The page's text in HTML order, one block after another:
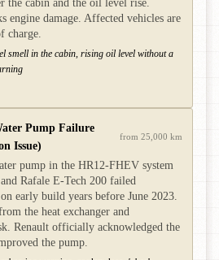
the cabin and the oil level rise.
engine damage. Affected vehicles are
charge.
smell in the cabin, rising oil level without a
Pump Failure
Issue)
from 25,000 km
pump in the HR12-FHEV system
Rafale E-Tech 200 failed
early build years before June 2023.
the heat exchanger and
Renault officially acknowledged the
the pump.